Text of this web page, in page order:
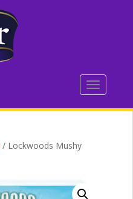
TOGGLE
/ Lockwoods Mushy